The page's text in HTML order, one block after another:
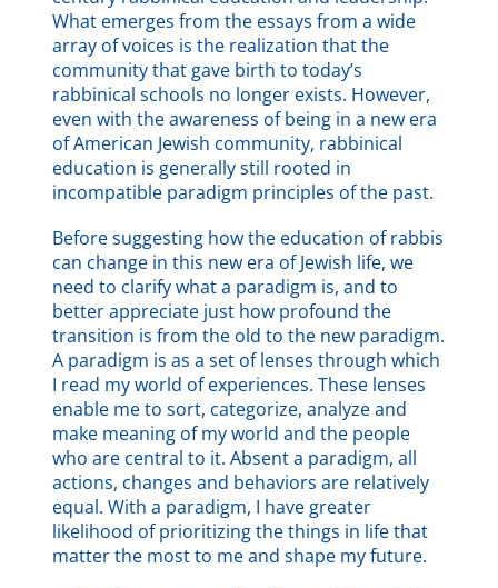
What emerges from the essays from a wide
array of voices is the realization that the
community that gave birth to today’s
rabbinical schools no longer exists. However,
even with the awareness of being in a new era
of American Jewish community, rabbinical
education is generally still rooted in
incompatible paradigm principles of the past.
Before suggesting how the education of rabbis
can change in this new era of Jewish life, we
need to clarify what a paradigm is, and to
better appreciate just how profound the
transition is from the old to the new paradigm.
A paradigm is as a set of lenses through which
I read my world of experiences. These lenses
enable me to sort, categorize, analyze and
make meaning of my world and the people
who are central to it. Absent a paradigm, all
actions, changes and behaviors are relatively
equal. With a paradigm, I have greater
likelihood of prioritizing the things in life that
matter the most to me and shape my future.